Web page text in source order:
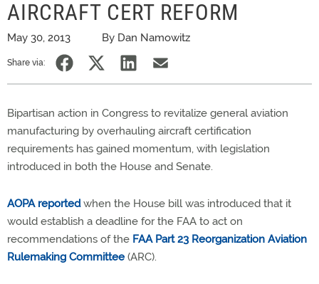
AIRCRAFT CERT REFORM
May 30, 2013 By Dan Namowitz
Share via:
Bipartisan action in Congress to revitalize general aviation
manufacturing by overhauling aircraft certification
requirements has gained momentum, with legislation
introduced in both the House and Senate.
AOPA reportedwhen the House bill was introduced that it
would establish a deadline for the FAA to act on
recommendations of the FAA Part 23 Reorganization Aviation
Rulemaking Committee (ARC).